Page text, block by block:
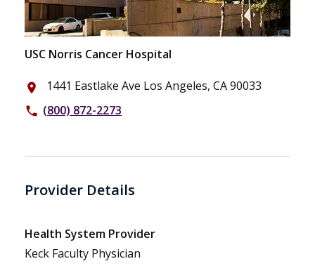
USC Norris Cancer Hospital
place 1441 Eastlake Ave Los Angeles, CA 90033
phone (800) 872-2273
Provider Details
Health System Provider
Keck Faculty Physician